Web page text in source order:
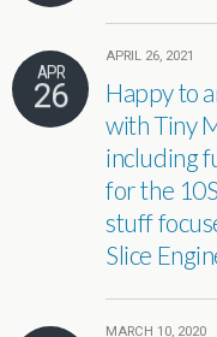
APR
26
APRIL 26, 2021
Happy to
with Tiny
including
for the
stuff
Slice
MARCH 10, 2020